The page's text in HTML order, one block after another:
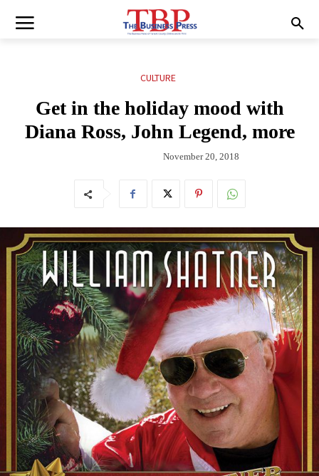
CULTURE
Get in the holiday mood with
Diana Ross, John Legend, more
November 20, 2018